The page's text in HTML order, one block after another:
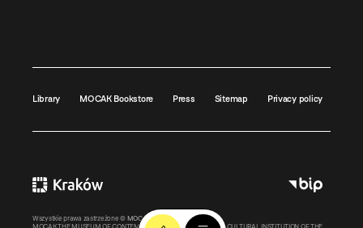
Library MOCAK Bookstore Press Sitemap Privacy policy
Wszystkie prawa zastrzeżone © MOCAK2011-2026